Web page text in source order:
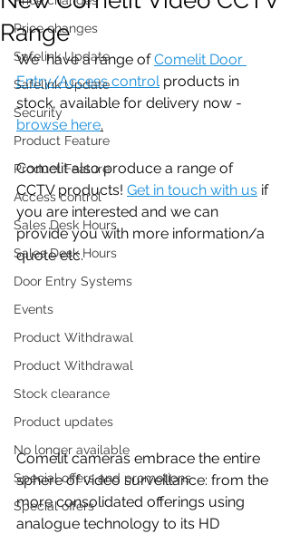
Price changes
Safelink Update
Safelink Update
Security
Product Feature
Product Feature
Access control
Sales Desk Hours
Sales Desk Hours
Door Entry Systems
Events
Product Withdrawal
Product Withdrawal
Stock clearance
Product updates
No longer available
Special offers and promotions
Special offers
Range
We  have a range of Comelit Door
Entry/Access control products in
stock, available for delivery now -
browse here.
Comelit also produce a range of
CCTV products! Get in touch with us if
you are interested and we can
provide you with more information/a
quote etc.
Comelit cameras embrace the entire
sphere of video surveillance: from the
more consolidated offerings using
analogue technology to its HD